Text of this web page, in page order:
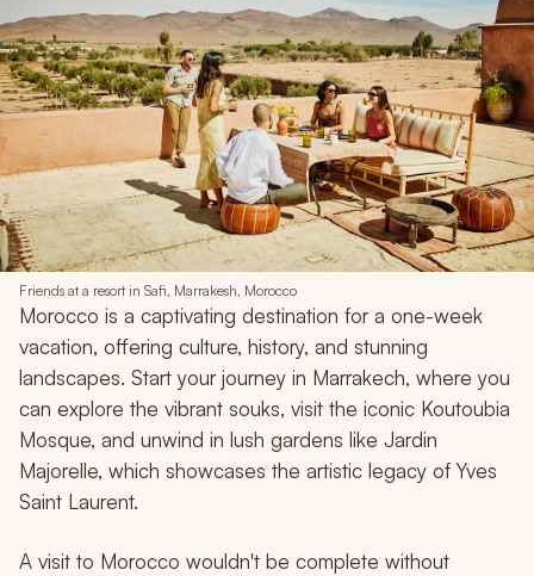
Friends at a resort in Safi, Marrakesh, Morocco
Morocco is a captivating destination for a one-week
vacation, offering culture, history, and stunning
landscapes. Start your journey in Marrakech, where you
can explore the vibrant souks, visit the iconic Koutoubia
Mosque, and unwind in lush gardens like Jardin
Majorelle, which showcases the artistic legacy of Yves
Saint Laurent.
A visit to Morocco wouldn't be complete without